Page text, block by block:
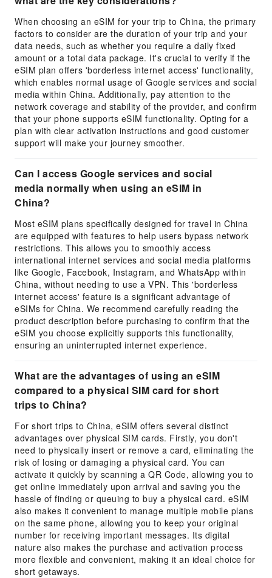
When choosing an eSIM for your trip to China, the primary
factors to consider are the duration of your trip and your
data needs, such as whether you require a daily fixed
amount or a total data package. It's crucial to verify if the
eSIM plan offers 'borderless internet access' functionality,
which enables normal usage of Google services and social
media within China. Additionally, pay attention to the
network coverage and stability of the provider, and confirm
that your phone supports eSIM functionality. Opting for a
plan with clear activation instructions and good customer
support will make your journey smoother.
Can I access Google services and social
media normally when using an eSIM in
China?
Most eSIM plans specifically designed for travel in China
are equipped with features to help users bypass network
restrictions. This allows you to smoothly access
international internet services and social media platforms
like Google, Facebook, Instagram, and WhatsApp within
China, without needing to use a VPN. This 'borderless
internet access' feature is a significant advantage of
eSIMs for China. We recommend carefully reading the
product description before purchasing to confirm that the
eSIM you choose explicitly supports this functionality,
ensuring an uninterrupted internet experience.
What are the advantages of using an eSIM
compared to a physical SIM card for short
trips to China?
For short trips to China, eSIM offers several distinct
advantages over physical SIM cards. Firstly, you don't
need to physically insert or remove a card, eliminating the
risk of losing or damaging a physical card. You can
activate it quickly by scanning a QR Code, allowing you to
get online immediately upon arrival and saving you the
hassle of finding or queuing to buy a physical card. eSIM
also makes it convenient to manage multiple mobile plans
on the same phone, allowing you to keep your original
number for receiving important messages. Its digital
nature also makes the purchase and activation process
more flexible and convenient, making it an ideal choice for
short getaways.